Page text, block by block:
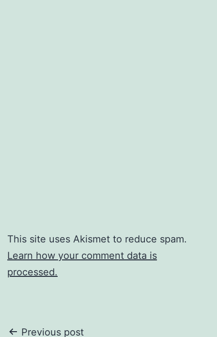
This site uses Akismet to reduce spam.
Learn how your comment data is
processed.
Previous post